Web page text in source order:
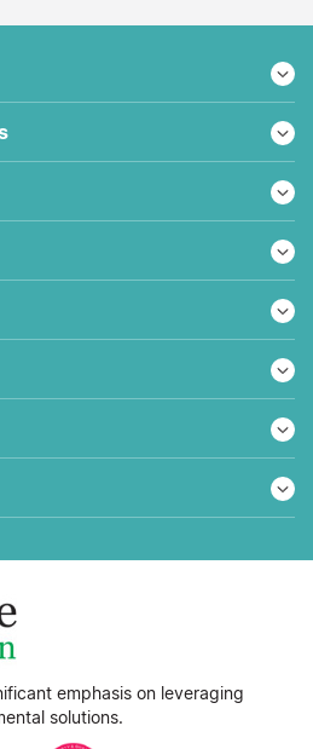
emphasis on leveraging
solutions.